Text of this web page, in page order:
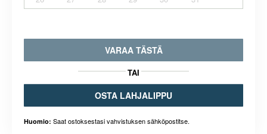
VARAA TÄSTÄ
TAI
OSTA LAHJALIPPU
Huomio: Saat ostoksestasi vahvistuksen sähköpostitse.